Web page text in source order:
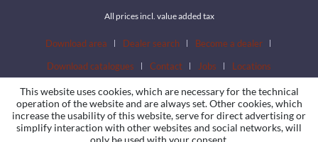
All prices incl. value added tax
Download area Dealer search
Become a dealer
Download catalogues
Contact Jobs Locations
This website uses cookies, which are necessary for the technical
operation of the website and are always set. Other cookies, which
increase the usability of this website, serve for direct advertising or
simplify interaction with other websites and social networks, will
only be used with your consent.